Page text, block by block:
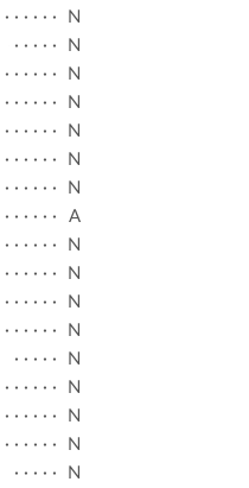
N
N
N
N
N
N
N
A
N
N
N
N
N
N
N
N
N